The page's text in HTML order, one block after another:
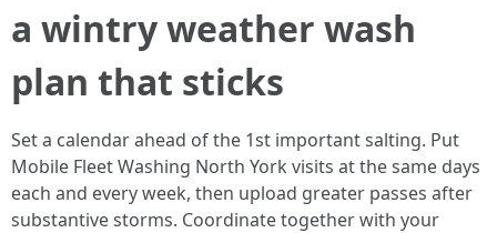
a wintry weather wash
plan that sticks
Set a calendar ahead of the 1st important salting. Put
Mobile Fleet Washing North York visits at the same days
each and every week, then upload greater passes after
substantive storms. Coordinate together with your